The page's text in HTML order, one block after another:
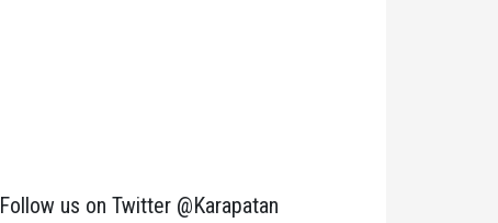
Follow us on Twitter @Karapatan